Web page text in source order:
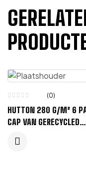
(0)
HUTTON 280 G/M² 6
CAP VAN GERECYCLED